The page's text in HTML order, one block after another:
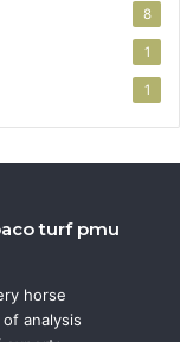
8
1
1
turf pmu
horse
analysis